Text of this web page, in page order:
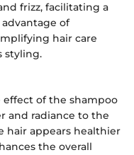
frizz, facilitating a
of
hair care
styling.
of the shampoo
and radiance to the
hair appears healthier
the overall